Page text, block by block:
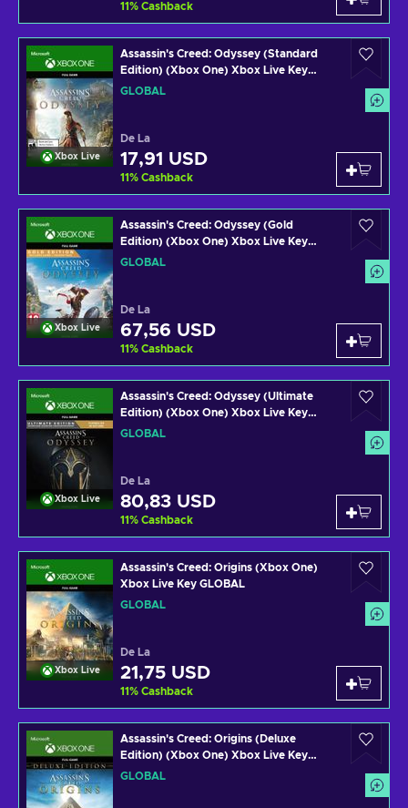
11% Cashback
Xbox Live
Assassin's Creed: Odyssey (Standard
Edition) (Xbox One) Xbox Live Key
GLOBAL
GLOBAL
De La
17,91 USD
11% Cashback
Xbox Live
Assassin's Creed: Odyssey (Gold
Edition) (Xbox One) Xbox Live Key
GLOBAL
GLOBAL
De La
67,56 USD
11% Cashback
Xbox Live
Assassin's Creed: Odyssey (Ultimate
Edition) (Xbox One) Xbox Live Key
GLOBAL
GLOBAL
De La
80,83 USD
11% Cashback
Xbox Live
Assassin's Creed: Origins (Xbox One)
Xbox Live Key GLOBAL
GLOBAL
De La
21,75 USD
11% Cashback
Assassin's Creed: Origins (Deluxe
Edition) (Xbox One) Xbox Live Key
GLOBAL
GLOBAL